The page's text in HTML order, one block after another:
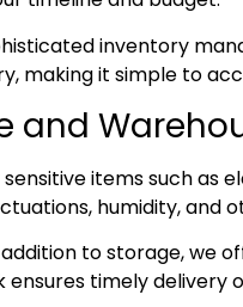
inventory
making it simple to
and
sensitive items such as
humidity, and
to storage, we
timely delivery